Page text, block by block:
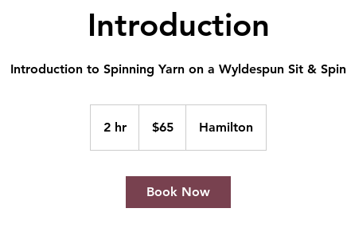
Introduction
Introduction to Spinning Yarn on a Wyldespun Sit & Spin
2 hr
h
dollars$65 Hamilton
Book Now